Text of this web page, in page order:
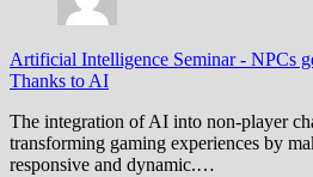
Artificial Intelligence Seminar- NPCs
Thanks to AI
The integration of AI into non-player
transforming gaming experiences by
responsive and dynamic.…